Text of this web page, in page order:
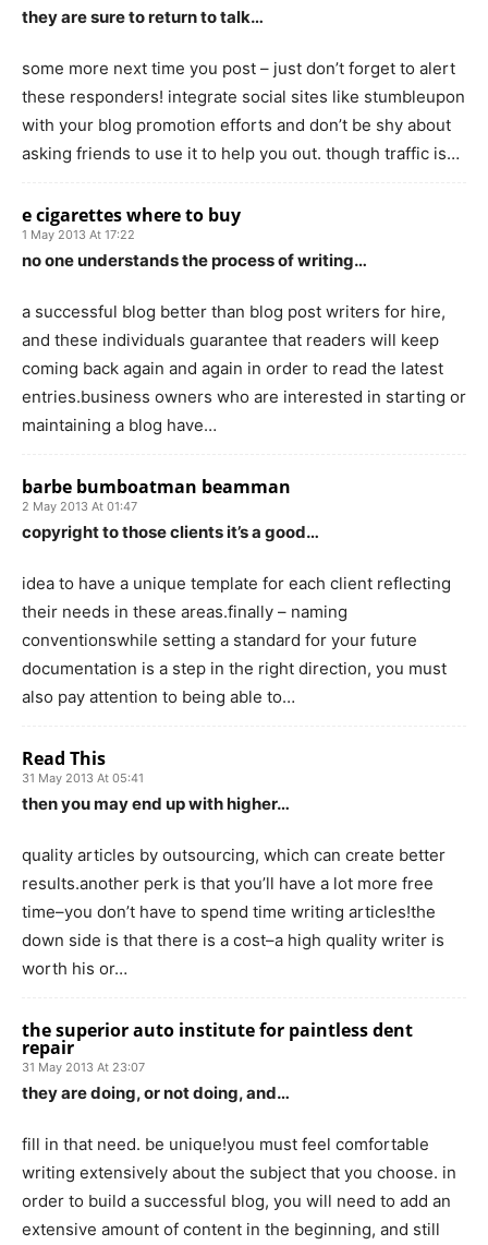
they are sure to return to talk…
some more next time you post – just don’t forget to alert
these responders! integrate social sites like stumbleupon
with your blog promotion efforts and don’t be shy about
asking friends to use it to help you out. though traffic is…
e cigarettes where to buy
1 May 2013 At 17:22
no one understands the process of writing…
a successful blog better than blog post writers for hire,
and these individuals guarantee that readers will keep
coming back again and again in order to read the latest
entries.business owners who are interested in starting or
maintaining a blog have…
barbe bumboatman beamman
2 May 2013 At 01:47
copyright to those clients it’s a good…
idea to have a unique template for each client reflecting
their needs in these areas.finally – naming
conventionswhile setting a standard for your future
documentation is a step in the right direction, you must
also pay attention to being able to…
Read This
31 May 2013 At 05:41
then you may end up with higher…
quality articles by outsourcing, which can create better
results.another perk is that you’ll have a lot more free
time–you don’t have to spend time writing articles!the
down side is that there is a cost–a high quality writer is
worth his or…
the superior auto institute for paintless dent
repair
31 May 2013 At 23:07
they are doing, or not doing, and…
fill in that need. be unique!you must feel comfortable
writing extensively about the subject that you choose. in
order to build a successful blog, you will need to add an
extensive amount of content in the beginning, and still